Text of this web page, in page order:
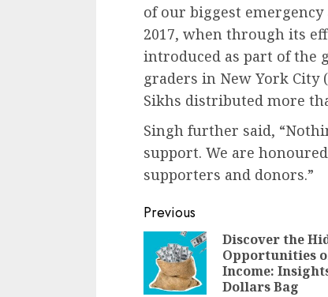
of our biggest
2017, when through its
introduced as part of the
graders in New York City
Sikhs distributed more
Singh further said,
support. We are
supporters and donors.”
Continue
Reading
Previous
Discover the
Opportunities
Income:
Dollars Bag